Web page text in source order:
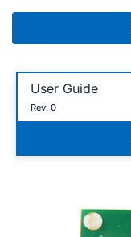
User Guide
Rev. 0